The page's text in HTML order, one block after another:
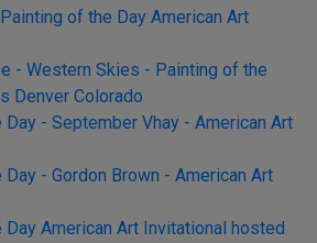
of the Day American Art
- Western Skies - Painting of the
Denver Colorado
- September Vhay - American Art
- Gordon Brown - American Art
American Art Invitational hosted